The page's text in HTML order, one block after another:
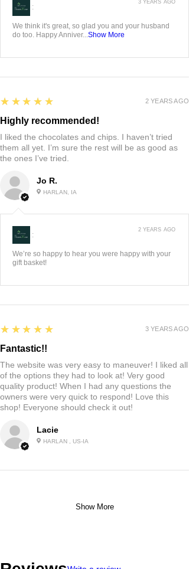
:
We think it's great, so glad you and your husband
do too. Happy Anniver... Show More
3 YEARS AGO
Jo R.
HARLAN, IA
5
★★★★★
Highly recommended!
I liked the chocolates and chips. I haven’t tried
them all yet. I’m sure the rest will be as good as
the ones I’ve tried.
2 YEARS AGO
:
We’re so happy to hear you were happy with your
gift basket!
2 YEARS AGO
Lacie
HARLAN , US-IA
5
★★★★★
Fantastic!!
The website was very easy to maneuver! I liked all
of the options they had to look at! Very good
quality product! When I had any questions the
owners were very quick to respond! Love this
shop! Everyone should check it out!
3 YEARS AGO
Show More